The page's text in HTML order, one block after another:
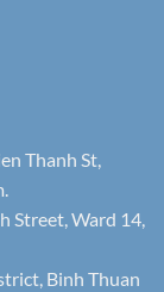
Thanh St,
Street, Ward 14,
Binh Thuan